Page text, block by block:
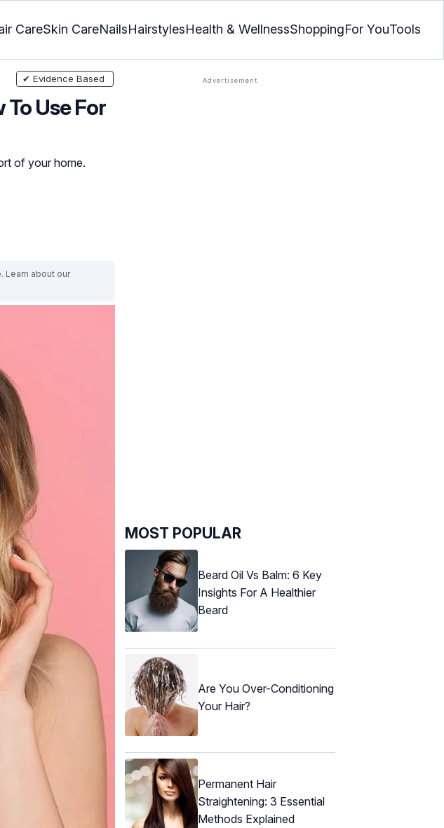
CareSkin CareNailsHairstylesHealth & WellnessShoppingFor YouTools
Use For
of your home.
✔ Evidence Based
Learn about our
MOST POPULAR
Beard Oil Vs Balm: 6 Key
Insights For A Healthier
Beard
Are You Over-Conditioning
Your Hair?
Permanent Hair
Straightening: 3 Essential
Methods Explained